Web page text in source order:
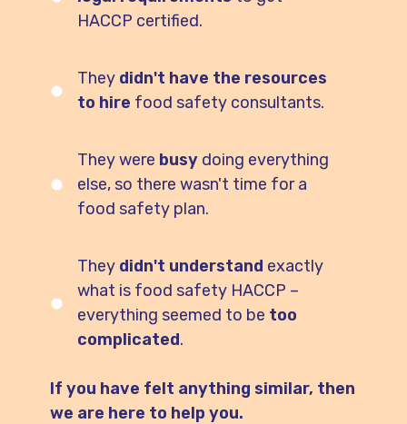
HACCP certified.
They didn't have the resources
to hire food safety consultants.
They were busy doing everything
else, so there wasn't time for a
food safety plan.
They didn't understand exactly
what is food safety HACCP –
everything seemed to be too
complicated.
If you have felt anything similar, then
we are here to help you.